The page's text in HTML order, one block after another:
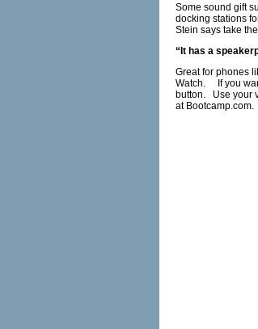
Some sound gift
docking stations
Stein says take
“It has a
Great for phones
Watch. If you
button. Use your
at Bootcamp.com.